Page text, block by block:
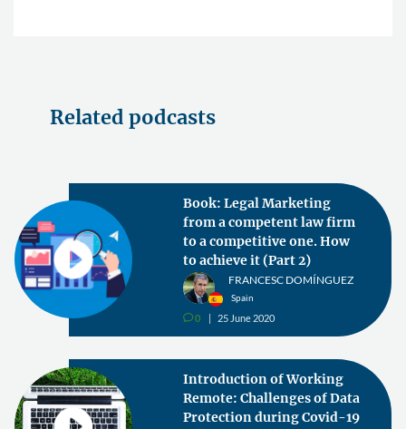
Related podcasts
Book: Legal Marketing
from a competent law firm
to a competitive one. How
to achieve it (Part 2)
FRANCESC DOMÍNGUEZ
Spain
v0 25 June 2020
Introduction of Working
Remote: Challenges of Data
Protection during Covid-19